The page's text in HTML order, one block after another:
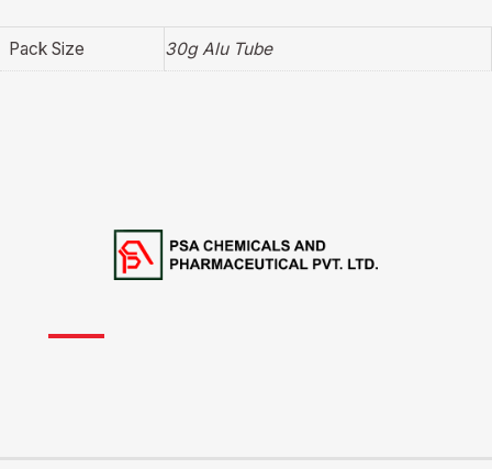
Pack Size 30g Alu Tube